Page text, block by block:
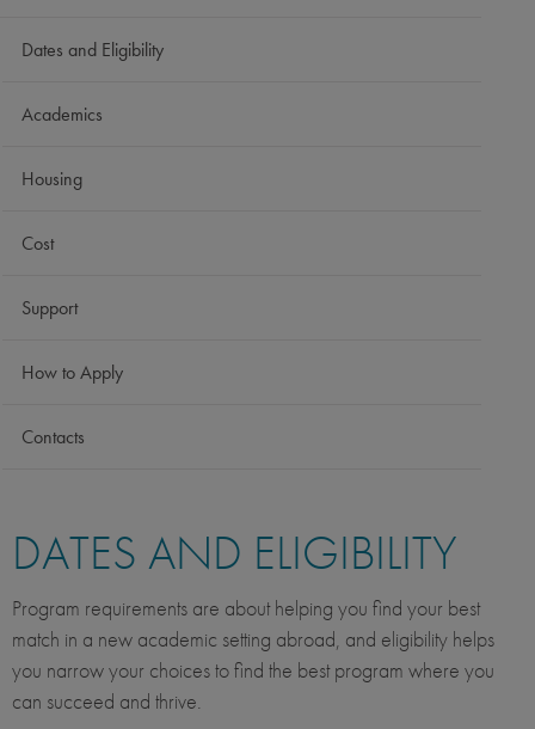
Dates and Eligibility
Academics
Housing
Cost
Support
How to Apply
Contacts
DATES AND ELIGIBILITY
Program requirements are about helping you find your best
match in a new academic setting abroad, and eligibility helps
you narrow your choices to find the best program where you
can succeed and thrive.